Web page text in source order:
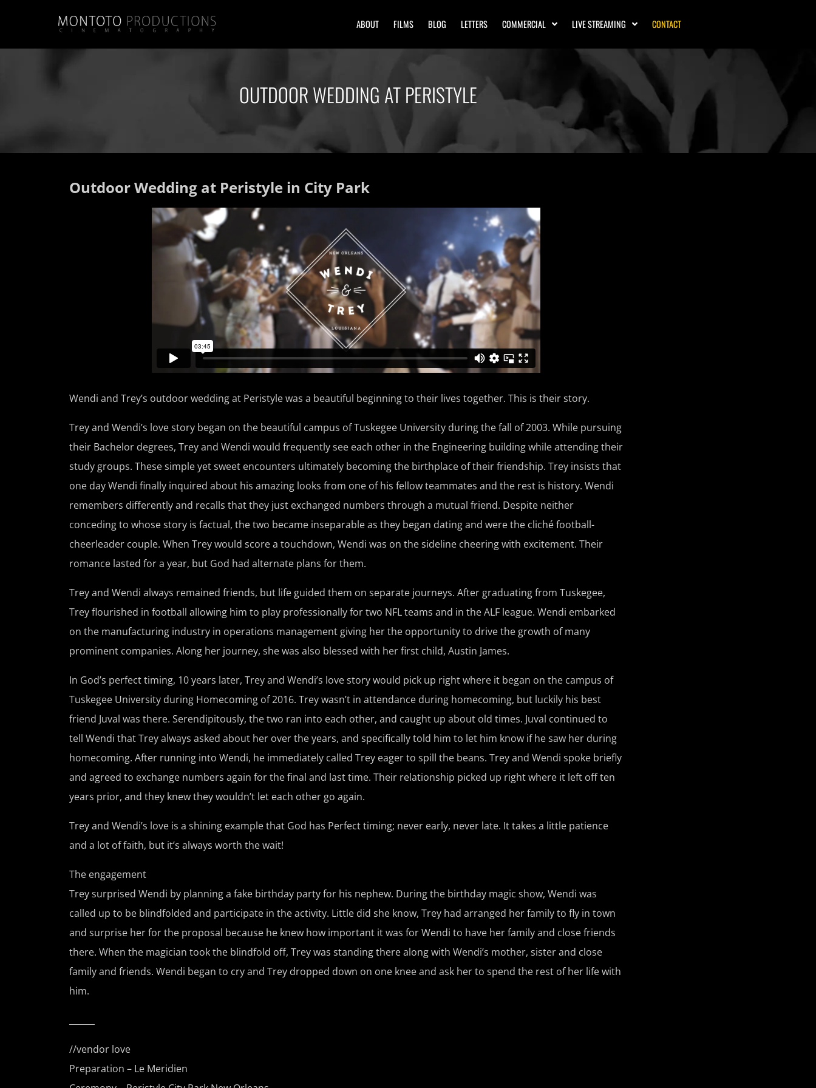
ABOUT FILMS BLOG LETTERS COMMERCIAL LIVE STREAMING CONTACT
OUTDOOR WEDDING AT PERISTYLE
Outdoor Wedding at Peristyle in City Park
Wendi and Trey’s outdoor wedding at Peristyle was a beautiful beginning to their lives together. This is their story.
Trey and Wendi’s love story began on the beautiful campus of Tuskegee University during the fall of 2003. While pursuing
their Bachelor degrees, Trey and Wendi would frequently see each other in the Engineering building while attending their
study groups. These simple yet sweet encounters ultimately becoming the birthplace of their friendship. Trey insists that
one day Wendi finally inquired about his amazing looks from one of his fellow teammates and the rest is history. Wendi
remembers differently and recalls that they just exchanged numbers through a mutual friend. Despite neither
conceding to whose story is factual, the two became inseparable as they began dating and were the cliché football-
cheerleader couple. When Trey would score a touchdown, Wendi was on the sideline cheering with excitement. Their
romance lasted for a year, but God had alternate plans for them.
Trey and Wendi always remained friends, but life guided them on separate journeys. After graduating from Tuskegee,
Trey flourished in football allowing him to play professionally for two NFL teams and in the ALF league. Wendi embarked
on the manufacturing industry in operations management giving her the opportunity to drive the growth of many
prominent companies. Along her journey, she was also blessed with her first child, Austin James.
In God’s perfect timing, 10 years later, Trey and Wendi’s love story would pick up right where it began on the campus of
Tuskegee University during Homecoming of 2016. Trey wasn’t in attendance during homecoming, but luckily his best
friend Juval was there. Serendipitously, the two ran into each other, and caught up about old times. Juval continued to
tell Wendi that Trey always asked about her over the years, and specifically told him to let him know if he saw her during
homecoming. After running into Wendi, he immediately called Trey eager to spill the beans. Trey and Wendi spoke briefly
and agreed to exchange numbers again for the final and last time. Their relationship picked up right where it left off ten
years prior, and they knew they wouldn’t let each other go again.
Trey and Wendi’s love is a shining example that God has Perfect timing; never early, never late. It takes a little patience
and a lot of faith, but it’s always worth the wait!
The engagement
Trey surprised Wendi by planning a fake birthday party for his nephew. During the birthday magic show, Wendi was
called up to be blindfolded and participate in the activity. Little did she know, Trey had arranged her family to fly in town
and surprise her for the proposal because he knew how important it was for Wendi to have her family and close friends
there. When the magician took the blindfold off, Trey was standing there along with Wendi’s mother, sister and close
family and friends. Wendi began to cry and Trey dropped down on one knee and ask her to spend the rest of her life with
him.
//vendor love
Preparation – Le Meridien